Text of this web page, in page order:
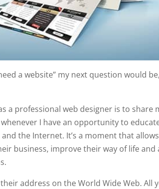
a website” my next question would
a professional web designer is to share
I have an opportunity to
the Internet. It’s a moment that
business, improve their way of life and
address on the World Wide Web. All